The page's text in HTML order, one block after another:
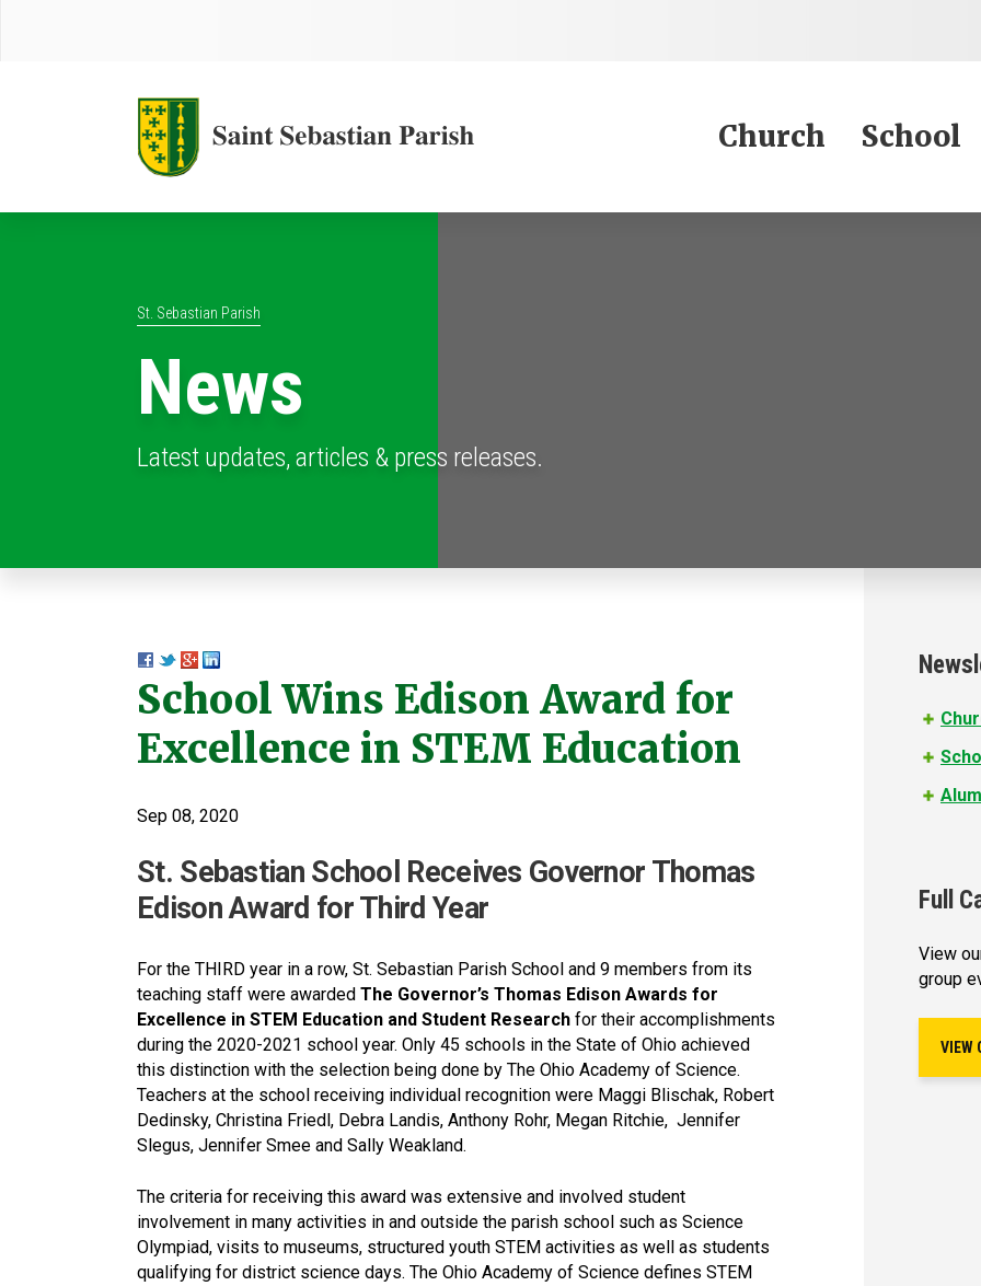
Church School
St. Sebastian Parish
News
Latest updates, articles & press releases.
School Wins Edison Award for
Excellence in STEM Education
Sep 08, 2020
St. Sebastian School Receives Governor Thomas
Edison Award for Third Year
For the THIRD year in a row, St. Sebastian Parish School and 9 members from its
teaching staff were awarded The Governor’s Thomas Edison Awards for
Excellence in STEM Education and Student Research for their accomplishments
during the 2020-2021 school year. Only 45 schools in the State of Ohio achieved
this distinction with the selection being done by The Ohio Academy of Science.
Teachers at the school receiving individual recognition were Maggi Blischak, Robert
Dedinsky, Christina Friedl, Debra Landis, Anthony Rohr, Megan Ritchie, Jennifer
Slegus, Jennifer Smee and Sally Weakland.
The criteria for receiving this award was extensive and involved student
involvement in many activities in and outside the parish school such as Science
Olympiad, visits to museums, structured youth STEM activities as well as students
qualifying for district science days. The Ohio Academy of Science defines STEM
Full
View
group
VIEW